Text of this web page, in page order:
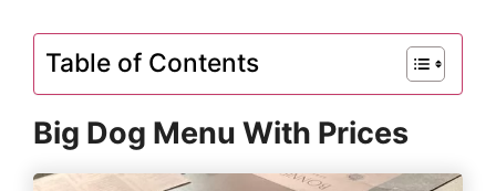
Table of Contents
Big Dog Menu With Prices